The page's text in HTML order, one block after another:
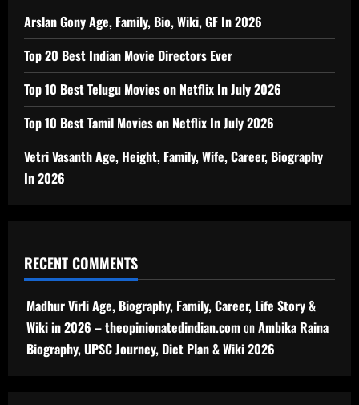
Arslan Gony Age, Family, Bio, Wiki, GF In 2026
Top 20 Best Indian Movie Directors Ever
Top 10 Best Telugu Movies on Netflix In July 2026
Top 10 Best Tamil Movies on Netflix In July 2026
Vetri Vasanth Age, Height, Family, Wife, Career, Biography
In 2026
RECENT COMMENTS
Madhur Virli Age, Biography, Family, Career, Life Story &
Wiki in 2026 – theopinionatedindian.comonAmbika Raina
Biography, UPSC Journey, Diet Plan & Wiki 2026